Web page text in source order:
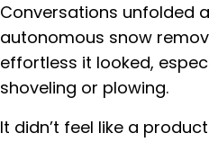
Conversations unfolded
autonomous snow
effortless it looked,
shoveling or plowing.
It didn’t feel like a